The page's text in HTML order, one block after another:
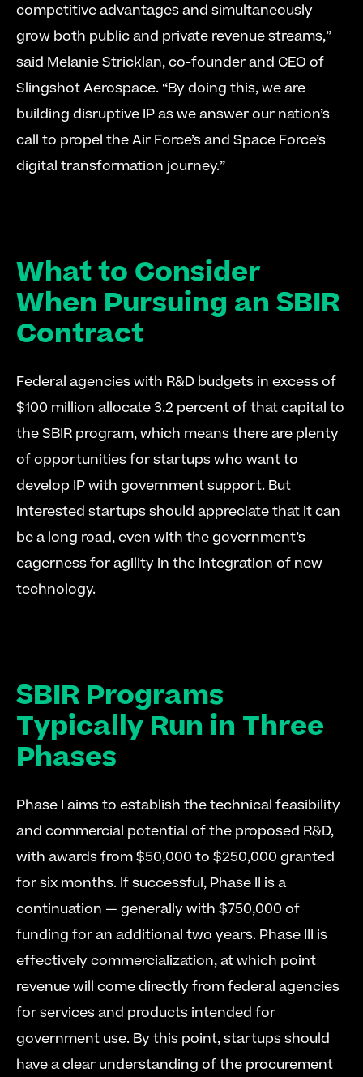
competitive advantages and simultaneously
grow both public and private revenue streams,”
said Melanie Stricklan, co-founder and CEO of
Slingshot Aerospace. “By doing this, we are
building disruptive IP as we answer our nation’s
call to propel the Air Force’s and Space Force’s
digital transformation journey.”
What to Consider
When Pursuing an SBIR
Contract
Federal agencies with R&D budgets in excess of
$100 million allocate 3.2 percent of that capital to
the SBIR program, which means there are plenty
of opportunities for startups who want to
develop IP with government support. But
interested startups should appreciate that it can
be a long road, even with the government’s
eagerness for agility in the integration of new
technology.
SBIR Programs
Typically Run in Three
Phases
Phase I aims to establish the technical feasibility
and commercial potential of the proposed R&D,
with awards from $50,000 to $250,000 granted
for six months. If successful, Phase II is a
continuation — generally with $750,000 of
funding for an additional two years. Phase III is
effectively commercialization, at which point
revenue will come directly from federal agencies
for services and products intended for
government use. By this point, startups should
have a clear understanding of the procurement